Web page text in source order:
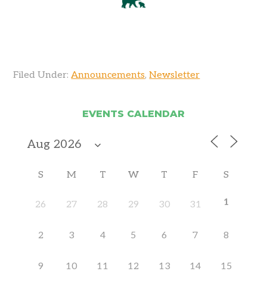
Filed Under:Announcements,Newsletter
EVENTS CALENDAR
S M T W T F S
26 27 28 29 30 31 1
2 3 4 5 6 7 8
9 10 11 12 13 14 15